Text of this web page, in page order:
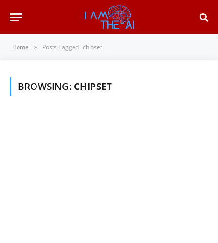
Home » Posts Tagged "chipset"
BROWSING: CHIPSET